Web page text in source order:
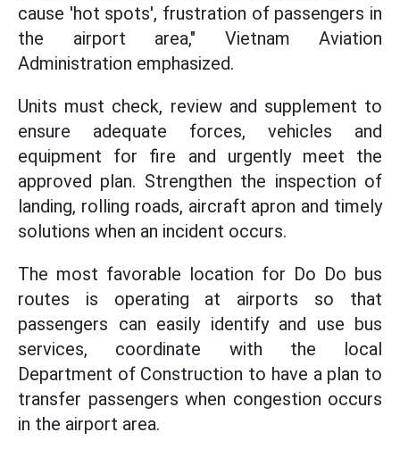
cause 'hot spots', frustration of passengers in
the airport area," Vietnam Aviation
Administration emphasized.
Units must check, review and supplement to
ensure adequate forces, vehicles and
equipment for fire and urgently meet the
approved plan. Strengthen the inspection of
landing, rolling roads, aircraft apron and timely
solutions when an incident occurs.
The most favorable location for Do Do bus
routes is operating at airports so that
passengers can easily identify and use bus
services, coordinate with the local
Department of Construction to have a plan to
transfer passengers when congestion occurs
in the airport area.